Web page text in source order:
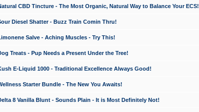
CBD Tincture - The Most Organic, Natural Way to Balance Your ECS!
Diesel Shatter - Buzz Train Comin Thru!
Salve - Aching Muscles - Try This!
Treats - Pup Needs a Present Under the Tree!
E-Liquid 1000 - Traditional Excellence Always Good!
Starter Bundle - The New You Awaits!
8 Vanilla Blunt - Sounds Plain - It is Most Definitely Not!